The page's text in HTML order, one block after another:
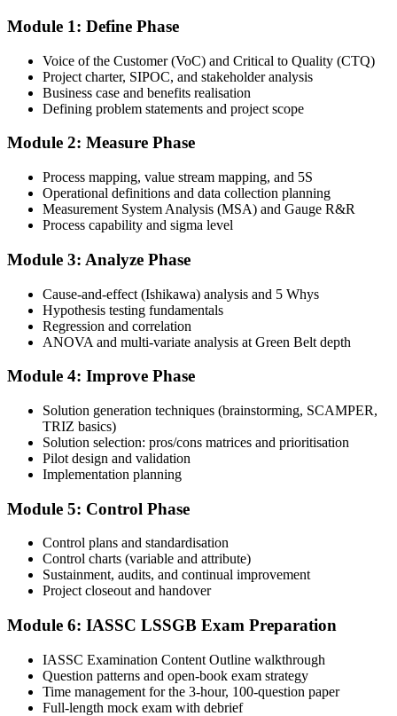
Learning packages typically include the IASSC ICGB exam
Step 3
Complete the Course and Practice Mocks
Attend the full 4-day training, work through the statistical exercises,
and complete at least one full-length 100-question mock exam.
Step 4
Schedule the IASSC Green Belt Exam
Book your exam: 100 multiple-choice and true/false questions, 3
test centre.
Take the IASSC LSSGB Exam
Sit the exam. You receive your result via the IASSC portal.
Step 6
Activate Your Credential
digital badge. Lifetime valid , no renewal required.
Module 1: Define Phase
Voice of the Customer (VoC) and Critical to Quality (CTQ)
Project charter, SIPOC, and stakeholder analysis
Business case and benefits realisation
Defining problem statements and project scope
Module 2: Measure Phase
Process mapping, value stream mapping, and 5S
Operational definitions and data collection planning
Measurement System Analysis (MSA) and Gauge R&R
Process capability and sigma level
Module 3: Analyze Phase
Cause-and-effect (Ishikawa) analysis and 5 Whys
Hypothesis testing fundamentals
Regression and correlation
ANOVA and multi-variate analysis at Green Belt depth
Module 4: Improve Phase
Solution generation techniques (brainstorming, SCAMPER,
TRIZ basics)
Solution selection: pros/cons matrices and prioritisation
Pilot design and validation
Implementation planning
Module 5: Control Phase
Control plans and standardisation
Control charts (variable and attribute)
Sustainment, audits, and continual improvement
Project closeout and handover
Module 6: IASSC LSSGB Exam Preparation
IASSC Examination Content Outline walkthrough
Question patterns and open-book exam strategy
Time management for the 3-hour, 100-question paper
Full-length mock exam with debrief